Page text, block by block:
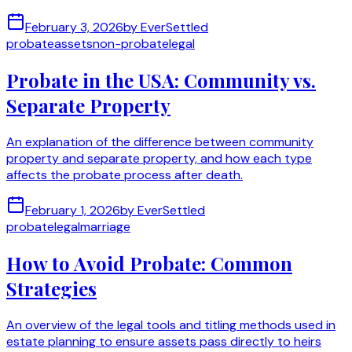
February 3, 2026byEverSettled
probateassetsnon-probatelegal
Probate in the USA: Community vs.
Separate Property
An explanation of the difference between community
property and separate property, and how each type
affects the probate process after death.
February 1, 2026byEverSettled
probatelegalmarriage
How to Avoid Probate: Common
Strategies
An overview of the legal tools and titling methods used in
estate planning to ensure assets pass directly to heirs